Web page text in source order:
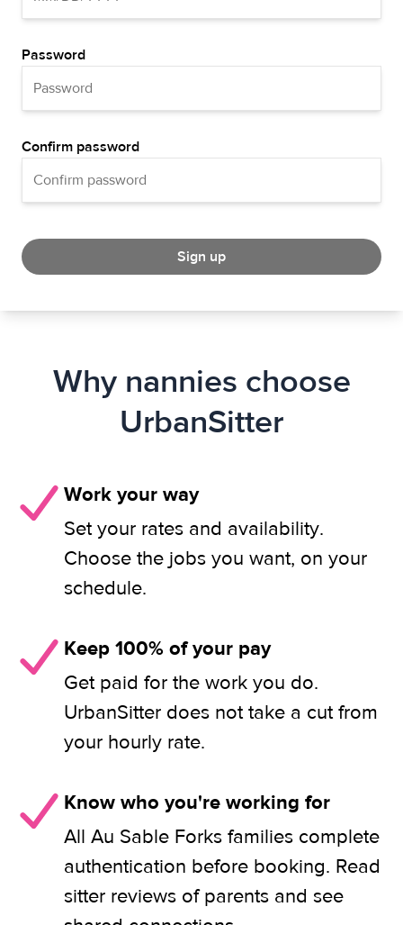
Password
Confirm password
Sign up
Why nannies choose
UrbanSitter
Work your way
Set your rates and availability.
Choose the jobs you want, on your
schedule.
Keep 100% of your pay
Get paid for the work you do.
UrbanSitter does not take a cut from
your hourly rate.
Know who you're working for
All Au Sable Forks families complete
authentication before booking. Read
sitter reviews of parents and see